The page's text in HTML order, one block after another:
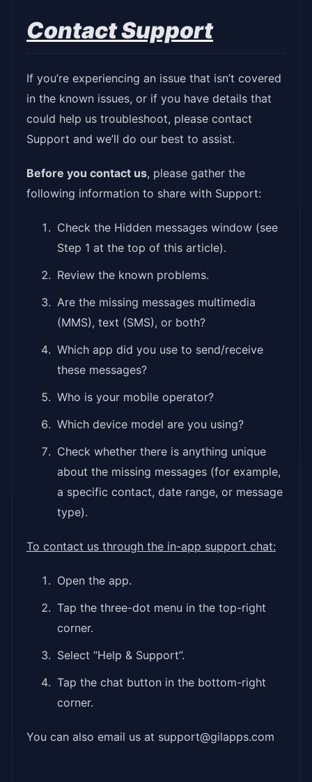
Contact Support
If you’re experiencing an issue that isn’t covered
in the known issues, or if you have details that
could help us troubleshoot, please contact
Support and we’ll do our best to assist.
Before you contact us, please gather the
following information to share with Support:
Check the Hidden messages window (see
Step 1 at the top of this article).
Review the known problems.
Are the missing messages multimedia
(MMS), text (SMS), or both?
Which app did you use to send/receive
these messages?
Who is your mobile operator?
Which device model are you using?
Check whether there is anything unique
about the missing messages (for example,
a specific contact, date range, or message
type).
To contact us through the in-app support chat:
Open the app.
Tap the three-dot menu in the top-right
corner.
Select “Help & Support”.
Tap the chat button in the bottom-right
corner.
You can also email us at support@gilapps.com